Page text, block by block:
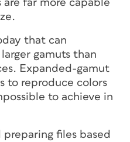
far more capable
that can
gamuts than
Expanded-gamut
to reproduce colors
to achieve in
preparing files based